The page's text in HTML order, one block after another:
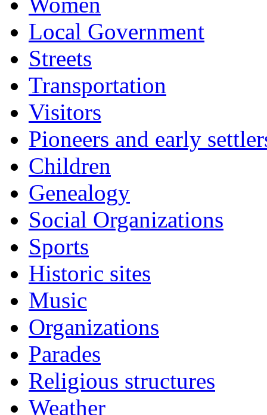
Local Government
Streets
Transportation
Visitors
Pioneers and early
Children
Genealogy
Social Organizations
Sports
Historic sites
Music
Organizations
Parades
Religious structures
Weather